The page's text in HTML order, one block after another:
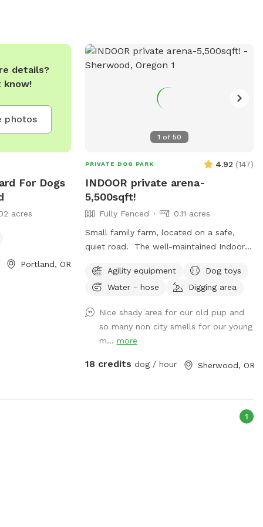
and weekends. For more information, visit
their website or contact them at
(971)703-4183 orinfo@cycledog.com
details?
know!
photos
For Dogs
acres
Portland, OR
1 of 50
PRIVATE DOG PARK 4.92 (147)
INDOOR private arena-
5,500sqft!
Fully Fenced
0.11 acres
Small family farm, located on a safe,
quiet road. The well-maintained Indoor
the perfect all weather dog park! *farm
animals are not in view while inside the
Separate SniffSpot guest entrance to
indoor arena. Arena is very large and
secure; great for training! ***Excessive
barkers may be asked to leave.
Agility equipment
Dog toys
Water - hose
Digging area
Nice shady area for our old pup and
so many non city smells for our young
m... more
18 credits dog / hour Sherwood, OR
1